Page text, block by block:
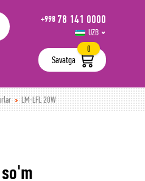
+998 78 141 0000
UZB
РУС
Savatga
0
LM-LFL 20W